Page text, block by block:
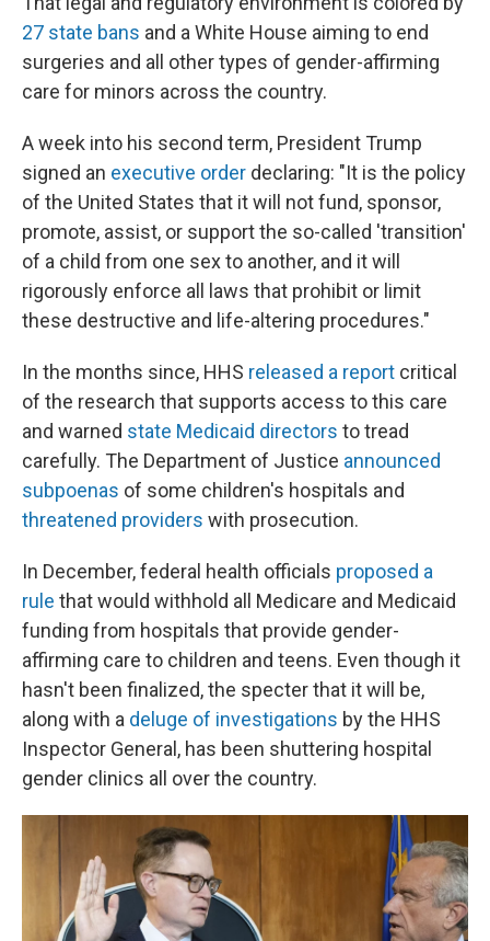
27 state bans and a White House aiming to end
surgeries and all other types of gender-affirming
care for minors across the country.
A week into his second term, President Trump
signed an executive order declaring: "It is the policy
of the United States that it will not fund, sponsor,
promote, assist, or support the so-called 'transition'
of a child from one sex to another, and it will
rigorously enforce all laws that prohibit or limit
these destructive and life-altering procedures."
In the months since, HHS released a report critical
of the research that supports access to this care
and warned state Medicaid directors to tread
carefully. The Department of Justice announced
subpoenas of some children's hospitals and
threatened providers with prosecution.
In December, federal health officials proposed a
rule that would withhold all Medicare and Medicaid
funding from hospitals that provide gender-
affirming care to children and teens. Even though it
hasn't been finalized, the specter that it will be,
along with a deluge of investigations by the HHS
Inspector General, has been shuttering hospital
gender clinics all over the country.